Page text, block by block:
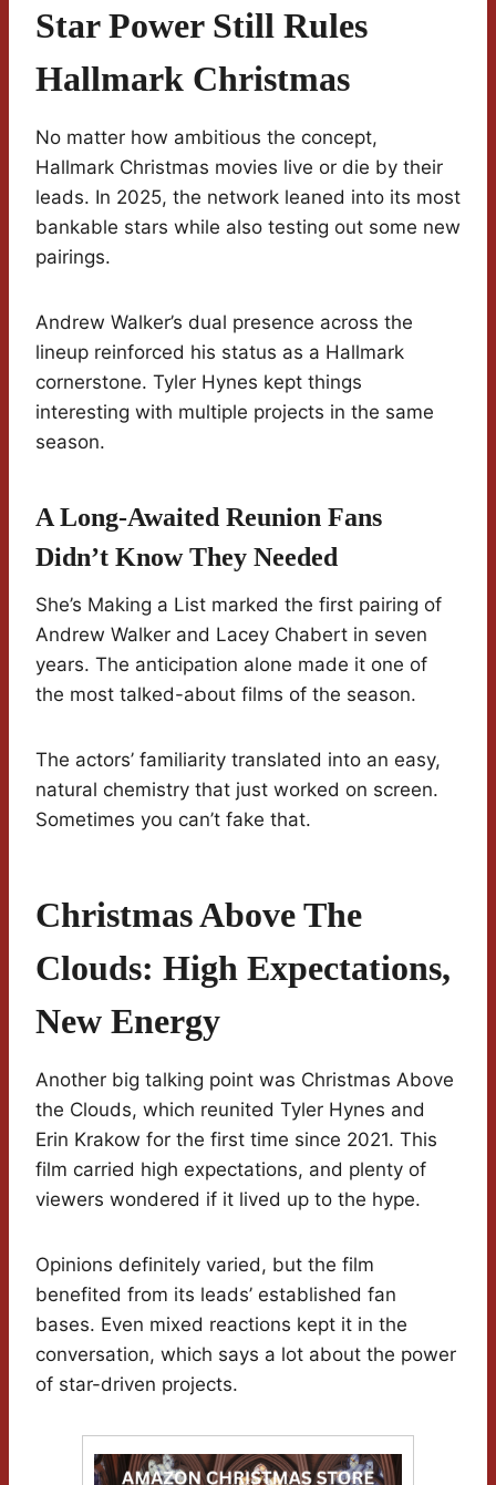
Star Power Still Rules
Hallmark Christmas
No matter how ambitious the concept,
Hallmark Christmas movies live or die by their
leads. In 2025, the network leaned into its most
bankable stars while also testing out some new
pairings.
Andrew Walker’s dual presence across the
lineup reinforced his status as a Hallmark
cornerstone. Tyler Hynes kept things
interesting with multiple projects in the same
season.
A Long-Awaited Reunion Fans
Didn’t Know They Needed
She’s Making a List marked the first pairing of
Andrew Walker and Lacey Chabert in seven
years. The anticipation alone made it one of
the most talked-about films of the season.
The actors’ familiarity translated into an easy,
natural chemistry that just worked on screen.
Sometimes you can’t fake that.
Christmas Above The
Clouds: High Expectations,
New Energy
Another big talking point was Christmas Above
the Clouds, which reunited Tyler Hynes and
Erin Krakow for the first time since 2021. This
film carried high expectations, and plenty of
viewers wondered if it lived up to the hype.
Opinions definitely varied, but the film
benefited from its leads’ established fan
bases. Even mixed reactions kept it in the
conversation, which says a lot about the power
of star-driven projects.